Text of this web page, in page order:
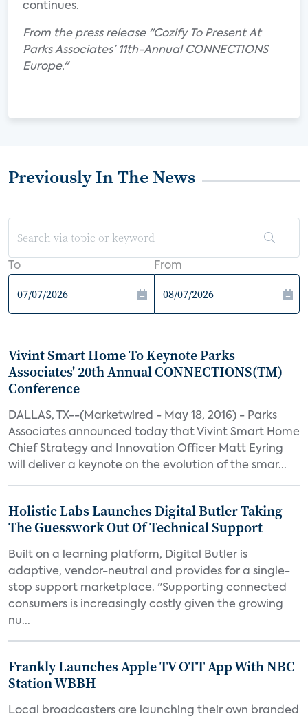
continues.
From the press release "Cozify To Present At
Parks Associates’ 11th-Annual CONNECTIONS
Europe."
Previously In The News
To From
Vivint Smart Home To Keynote Parks
Associates' 20th Annual CONNECTIONS(TM)
Conference
DALLAS, TX--(Marketwired - May 18, 2016) - Parks
Associates announced today that Vivint Smart Home
Chief Strategy and Innovation Officer Matt Eyring
will deliver a keynote on the evolution of the smar...
Holistic Labs Launches Digital Butler Taking
The Guesswork Out Of Technical Support
Built on a learning platform, Digital Butler is
adaptive, vendor-neutral and provides for a single-
stop support marketplace. "Supporting connected
consumers is increasingly costly given the growing
nu...
Frankly Launches Apple TV OTT App With NBC
Station WBBH
Local broadcasters are launching their own branded